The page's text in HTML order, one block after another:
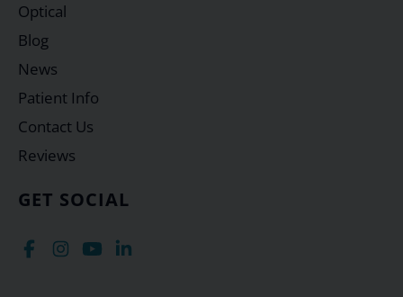
GET SOCIAL
Optical
Blog
News
Patient Info
Contact Us
Reviews